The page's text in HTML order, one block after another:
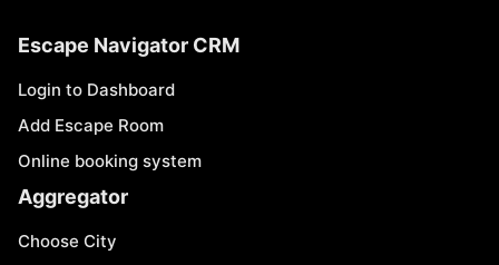
Escape Navigator CRM
Login to Dashboard
Add Escape Room
Online booking system
Aggregator
Choose City